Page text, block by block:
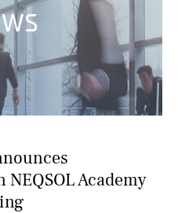
Academy
ABOUT US
BUSINESS SEGMENTS
HUMAN CAPITAL
INVESTOR RELATIONS